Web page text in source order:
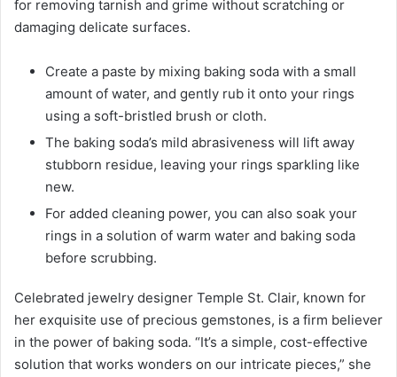
for removing tarnish and grime without scratching or
damaging delicate surfaces.
Create a paste by mixing baking soda with a small
amount of water, and gently rub it onto your rings
using a soft-bristled brush or cloth.
The baking soda’s mild abrasiveness will lift away
stubborn residue, leaving your rings sparkling like
new.
For added cleaning power, you can also soak your
rings in a solution of warm water and baking soda
before scrubbing.
Celebrated jewelry designer Temple St. Clair, known for
her exquisite use of precious gemstones, is a firm believer
in the power of baking soda. “It’s a simple, cost-effective
solution that works wonders on our intricate pieces,” she